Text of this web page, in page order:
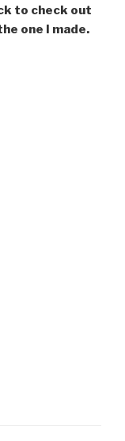
to check out
one I made.